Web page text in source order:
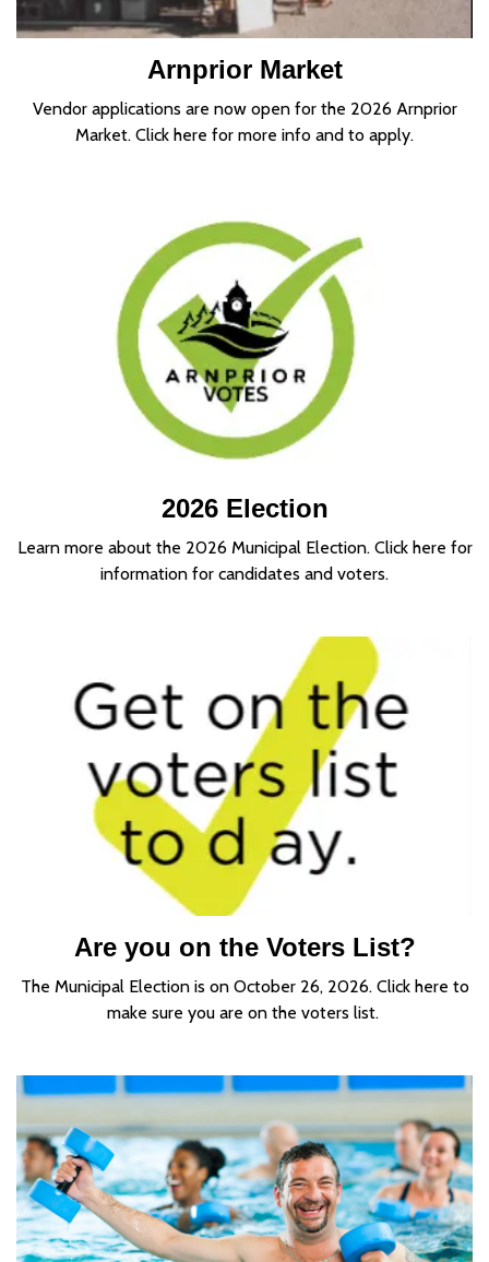
Arnprior Market
Vendor applications are now open for the 2026 Arnprior
Market. Click here for more info and to apply.
2026 Election
Learn more about the 2026 Municipal Election. Click here for
information for candidates and voters.
Are you on the Voters List?
The Municipal Election is on October 26, 2026. Click here to
make sure you are on the voters list.